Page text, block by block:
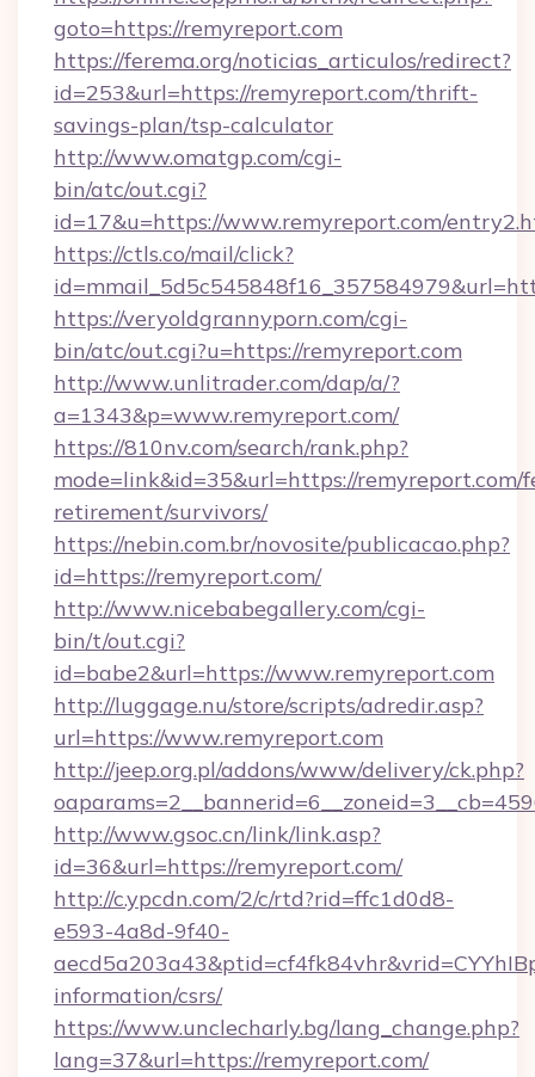
goto=https://remyreport.com
https://ferema.org/noticias_articulos/redirect?
id=253&url=https://remyreport.com/thrift-
savings-plan/tsp-calculator
http://www.omatgp.com/cgi-
bin/atc/out.cgi?
id=17&u=https://www.remyreport.com/
https://ctls.co/mail/click?
https://veryoldgrannyporn.com/cgi-
bin/atc/out.cgi?u=https://remyreport.com
http://www.unlitrader.com/dap/a/?
a=1343&p=www.remyreport.com/
https://810nv.com/search/rank.php?
mode=link&id=35&url=https://remyreport.com/
retirement/survivors/
https://nebin.com.br/novosite/publicacao.php?
id=https://remyreport.com/
http://www.nicebabegallery.com/cgi-
bin/t/out.cgi?
id=babe2&url=https://www.remyreport.com
http://luggage.nu/store/scripts/adredir.asp?
url=https://www.remyreport.com
http://jeep.org.pl/addons/www/delivery/ck.php?
http://www.gsoc.cn/link/link.asp?
id=36&url=https://remyreport.com/
http://c.ypcdn.com/2/c/rtd?rid=ffc1d0d8-
e593-4a8d-9f40-
information/csrs/
https://www.unclecharly.bg/lang_change.php?
lang=37&url=https://remyreport.com/